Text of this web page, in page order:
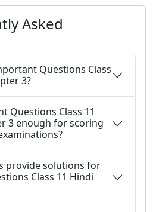
Asked
Questions Class
3?
Questions Class 11
3 enough for scoring
provide solutions for
Class 11 Hindi